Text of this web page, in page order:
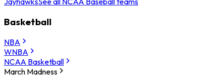
Basketball
NBA
WNBA
NCAA Basketball
March Madness